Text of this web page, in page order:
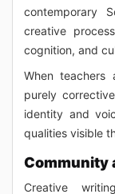
contemporary
creative
cognition, and
When
purely
identity and
qualities visible
Community
Creative